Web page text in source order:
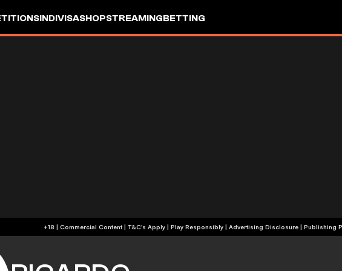
INDIVISASHOPSTREAMINGBETTING
+18 | Commercial Content | T&C's Apply | Play Responsibly | Advertising Disclosure | Publishing